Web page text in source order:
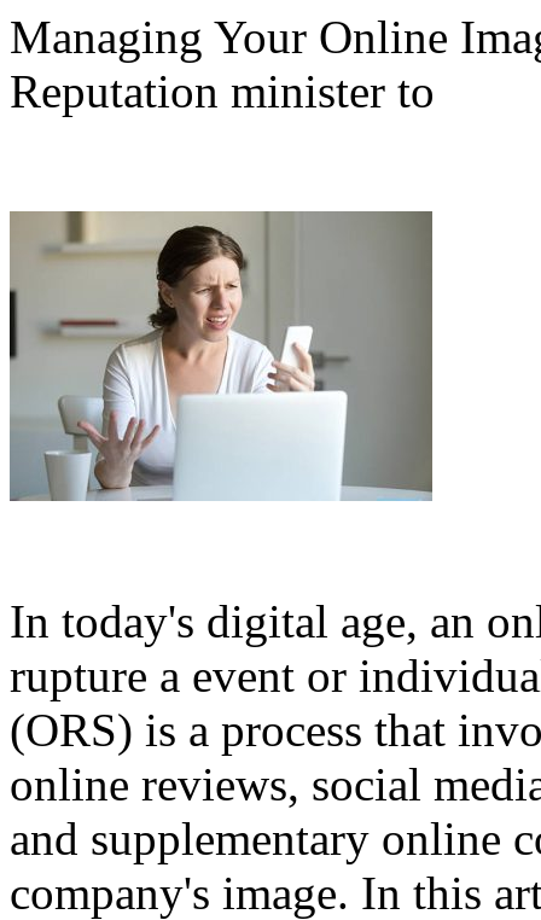
Managing Your Online
Reputation minister to
In today's digital age, an
rupture a event or
(ORS) is a process that
online reviews, social
and supplementary online
company's image. In this